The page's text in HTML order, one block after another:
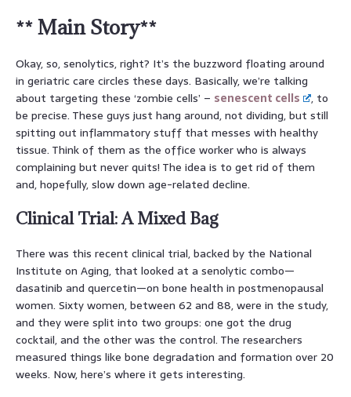
** Main Story**
Okay, so, senolytics, right? It’s the buzzword floating around
in geriatric care circles these days. Basically, we’re talking
about targeting these ‘zombie cells’ – senescent cells
, to
be precise. These guys just hang around, not dividing, but still
spitting out inflammatory stuff that messes with healthy
tissue. Think of them as the office worker who is always
complaining but never quits! The idea is to get rid of them
and, hopefully, slow down age-related decline.
Clinical Trial: A Mixed Bag
There was this recent clinical trial, backed by the National
Institute on Aging, that looked at a senolytic combo—
dasatinib and quercetin—on bone health in postmenopausal
women. Sixty women, between 62 and 88, were in the study,
and they were split into two groups: one got the drug
cocktail, and the other was the control. The researchers
measured things like bone degradation and formation over 20
weeks. Now, here’s where it gets interesting.